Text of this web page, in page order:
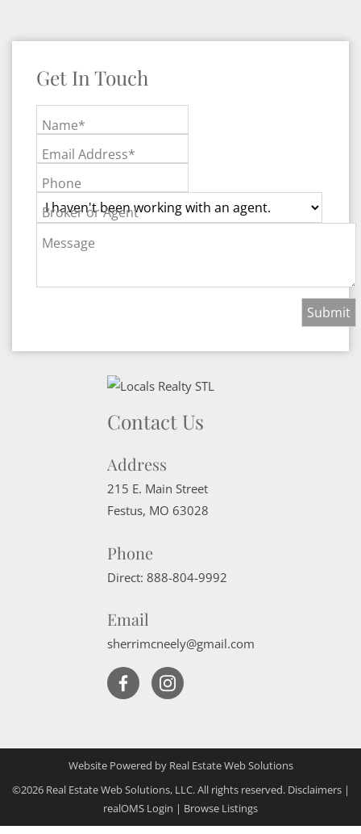
Get In Touch
Name*
Email Address*
Phone
Broker or Agent
Message
Contact Us
Address
215 E. Main Street
Festus, MO 63028
Phone
Direct: 888-804-9992
Email
sherrimcneely@gmail.com
Website Powered by Real Estate Web Solutions
©2026 Real Estate Web Solutions, LLC. All rights reserved. Disclaimers|
realOMS Login | Browse Listings